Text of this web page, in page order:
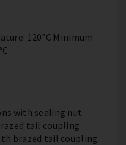
120°C Minimum
with sealing nut
tail coupling
brazed tail coupling